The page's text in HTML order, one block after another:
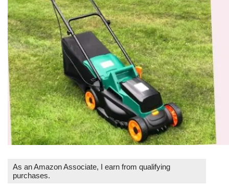
As an Amazon Associate, I earn from qualifying
purchases.